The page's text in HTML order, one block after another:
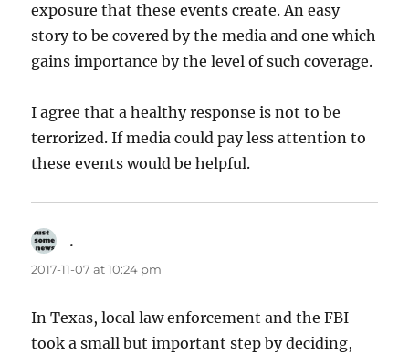
exposure that these events create. An easy
story to be covered by the media and one which
gains importance by the level of such coverage.
I agree that a healthy response is not to be
terrorized. If media could pay less attention to
these events would be helpful.
.
2017-11-07 at 10:24 pm
In Texas, local law enforcement and the FBI
took a small but important step by deciding,